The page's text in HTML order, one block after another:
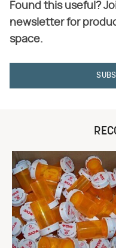
Found this useful?
newsletter for
space.